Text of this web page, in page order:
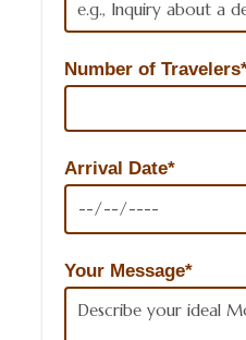
Number of
Arrival Date*
Your Message*